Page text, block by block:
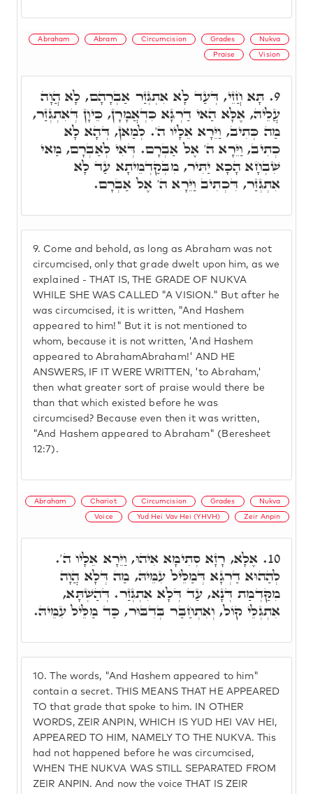
Abraham Abram Circumcision Grades Nukva
Praise Vision
9. Come and behold, as long as Abraham was not
circumcised, only that grade dwelt upon him, as we
explained - THAT IS, THE GRADE OF NUKVA
WHILE SHE WAS CALLED "A VISION." But after he
was circumcised, it is written, "And Hashem
appeared to him!" But it is not mentioned to
whom, because it is not written, 'And Hashem
appeared to AbrahamAbraham!' AND HE
ANSWERS, IF IT WERE WRITTEN, 'to Abraham,'
then what greater sort of praise would there be
than that which existed before he was
circumcised? Because even then it was written,
"And Hashem appeared to Abraham" (Beresheet
12:7).
9. תָּא חֲזֵי, דְּעַד לָא אִתְגְּזַר אַבְרָהָם, לָא הֲוָה
עֲלֵיהּ, אֶלָּא הַאי דַרְגָּא כִּדְאֲמָרָן, כֵּיוָן דְּאִתְגְּזַר,
מַה כְּתִיב, וַיֵּרָא אֵלָיו ה'. לְמַאן, דְּהָא לָא
כְתִיב, וַיֵּרָא ה' אֶל אַבְרָם. דְּאִי לְאַבְרָם, מַאי
שִׁבְחָא הָכָא יַתִּיר, מִבְּקַדְמֵיתָא עַד לָא
אִתְגְּזַר, דִּכְתִיב וַיֵּרָא ה' אֶל אַבְרָם.
Abraham Chariot Circumcision Grades Nukva
Voice Yud Hei Vav Hei (YHVH) Zeir Anpin
10. The words, "And Hashem appeared to him"
contain a secret. THIS MEANS THAT HE APPEARED
TO that grade that spoke to him. IN OTHER
WORDS, ZEIR ANPIN, WHICH IS YUD HEI VAV HEI,
APPEARED TO HIM, NAMELY TO THE NUKVA. This
had not happened before he was circumcised,
WHEN THE NUKVA WAS STILL SEPARATED FROM
ZEIR ANPIN. And now the voice THAT IS ZEIR
10. אֶלָא, רָזָא סְתִימָא אִיהוּ, וַיֵּרָא אֵלָיו ה'.
לְהַהוּא דַרְגָא דְּמַלֵּיל עִמֵּיהּ, מַה דְּלָא הֲוָה
מִקַּדְמַת דְּנָא, עַד דְּלָא אִתְגְּזַר. דְּהַשְׁתָּא,
אִתְגְּלֵי קוֹל, וְאִתְחַבַּר בְּדִבּוּר, כַּד מַלֵּיל עִמֵּיהּ.